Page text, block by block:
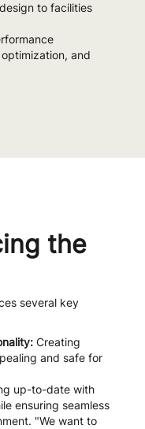
to facilities
and
the
several key
Creating
and safe for
up-to-date with
ensuring seamless
"We want to